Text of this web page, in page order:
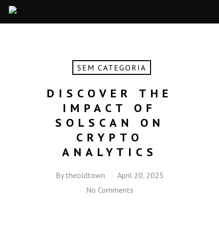
SEM CATEGORIA
DISCOVER THE
IMPACT OF
SOLSCAN ON
CRYPTO
ANALYTICS
By theoldtown
April 20, 2025
No Comments